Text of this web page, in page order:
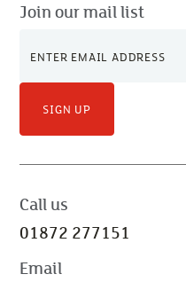
Join our mail list
SIGN UP
Call us
01872 277151
Email